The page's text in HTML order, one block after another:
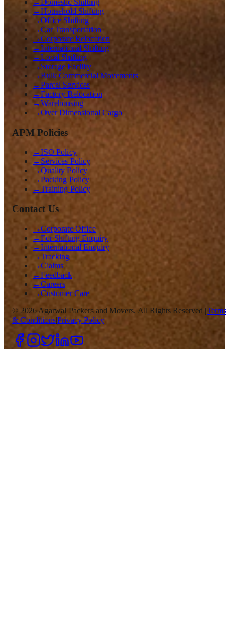
→Household Shifting
→Office Shifting
→Car Transportation
→Corporate Relocation
→International Shifting
→Local Shifting
→ Storage Facility
→Bulk Commercial Movements
→Parcel Services
→Factory Relocation
→Warehousing
→Over Dimensional Cargo
APM Policies
→ISO Policy
→ Services Policy
→Quality Policy
→Packing Policy
→Training Policy
Contact Us
→Corporate Office
→For Shifting Enquiry
→International Enquiry
→Tracking
→Claims
→Feedback
→Careers
→Customer Care
© 2026 Agarwal Packers and Movers. All Rights Reserved |Terms
& Conditions|Privacy Policy |